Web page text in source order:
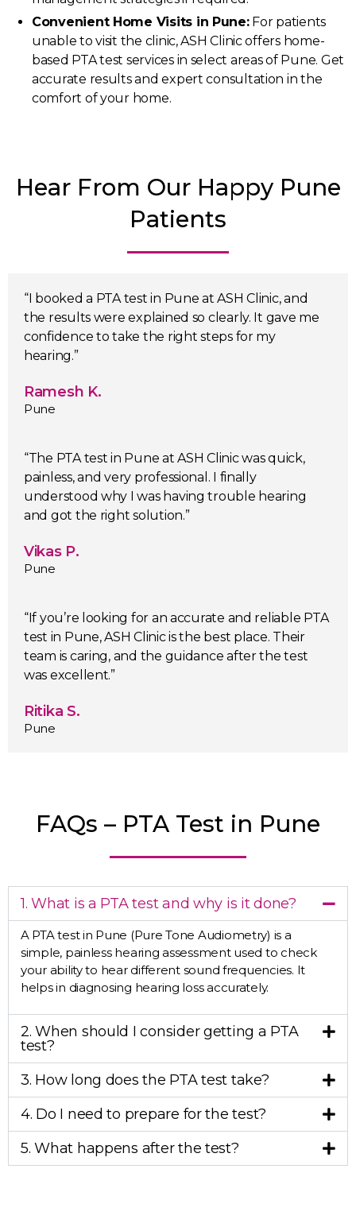
Convenient Home Visits in Pune:For patients
unable to visit the clinic, ASH Clinic offers home-
based PTA test services in select areas of Pune. Get
accurate results and expert consultation in the
comfort of your home.
Hear From Our Happy Pune
Patients
“I booked a PTA test in Pune at ASH Clinic, and
the results were explained so clearly. It gave me
confidence to take the right steps for my
hearing.”
Ramesh K.
Pune
“The PTA test in Pune at ASH Clinic was quick,
painless, and very professional. I finally
understood why I was having trouble hearing
and got the right solution.”
Vikas P.
Pune
“If you’re looking for an accurate and reliable PTA
test in Pune, ASH Clinic is the best place. Their
team is caring, and the guidance after the test
was excellent.”
Ritika S.
Pune
FAQs – PTA Test in Pune
1. What is a PTA test and why is it done?
A PTA test in Pune (Pure Tone Audiometry) is a
simple, painless hearing assessment used to check
your ability to hear different sound frequencies. It
helps in diagnosing hearing loss accurately.
2. When should I consider getting a PTA
test?
3. How long does the PTA test take?
4. Do I need to prepare for the test?
5. What happens after the test?